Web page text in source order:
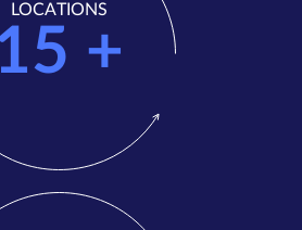
LOCATIONS
+